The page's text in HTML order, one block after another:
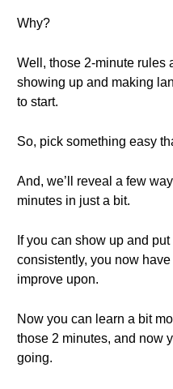
Why?
Well, those 2-minute rules
showing up and making
to start.
So, pick something easy
And, we’ll reveal a few
minutes in just a bit.
If you can show up and
consistently, you now
improve upon.
Now you can learn a bit
those 2 minutes, and now
going.